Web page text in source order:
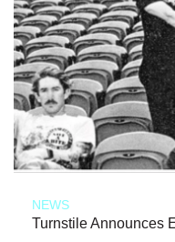
NEWS
Turnstile Announces